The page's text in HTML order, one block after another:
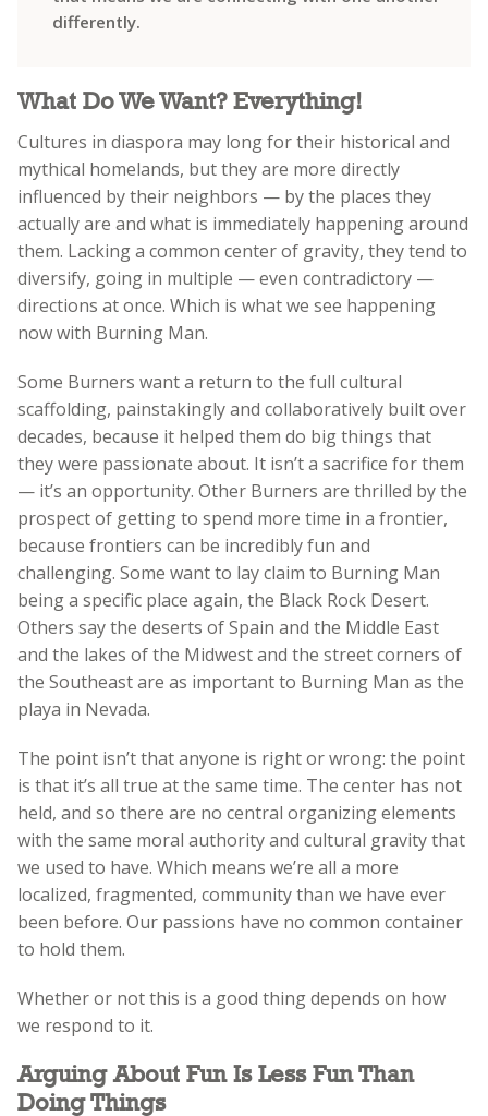
differently.
What Do We Want? Everything!
Cultures in diaspora may long for their historical and
mythical homelands, but they are more directly
influenced by their neighbors — by the places they
actually are and what is immediately happening around
them. Lacking a common center of gravity, they tend to
diversify, going in multiple — even contradictory —
directions at once. Which is what we see happening
now with Burning Man.
Some Burners want a return to the full cultural
scaffolding, painstakingly and collaboratively built over
decades, because it helped them do big things that
they were passionate about. It isn’t a sacrifice for them
— it’s an opportunity. Other Burners are thrilled by the
prospect of getting to spend more time in a frontier,
because frontiers can be incredibly fun and
challenging. Some want to lay claim to Burning Man
being a specific place again, the Black Rock Desert.
Others say the deserts of Spain and the Middle East
and the lakes of the Midwest and the street corners of
the Southeast are as important to Burning Man as the
playa in Nevada.
The point isn’t that anyone is right or wrong: the point
is that it’s all true at the same time. The center has not
held, and so there are no central organizing elements
with the same moral authority and cultural gravity that
we used to have. Which means we’re all a more
localized, fragmented, community than we have ever
been before. Our passions have no common container
to hold them.
Whether or not this is a good thing depends on how
we respond to it.
Arguing About Fun Is Less Fun Than
Doing Things